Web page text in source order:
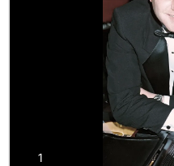
1